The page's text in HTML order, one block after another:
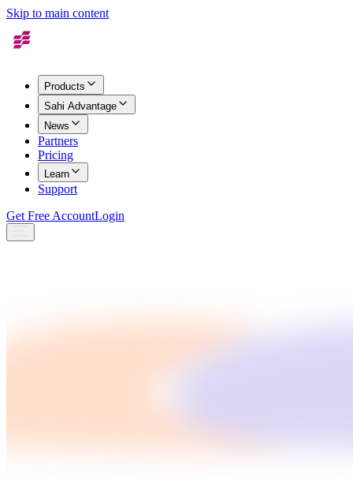
Skip to main content
Products
Sahi Advantage
News
Partners
Pricing
Learn
Support
Get Free AccountLogin